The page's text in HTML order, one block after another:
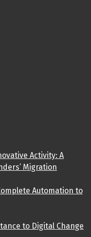
Activity: A
Migration
Automation to
to Digital Change